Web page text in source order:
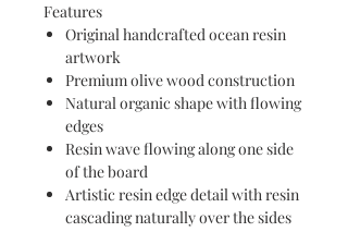
Features
Original handcrafted ocean resin
artwork
Premium olive wood construction
Natural organic shape with flowing
edges
Resin wave flowing along one side
of the board
Artistic resin edge detail with resin
cascading naturally over the sides